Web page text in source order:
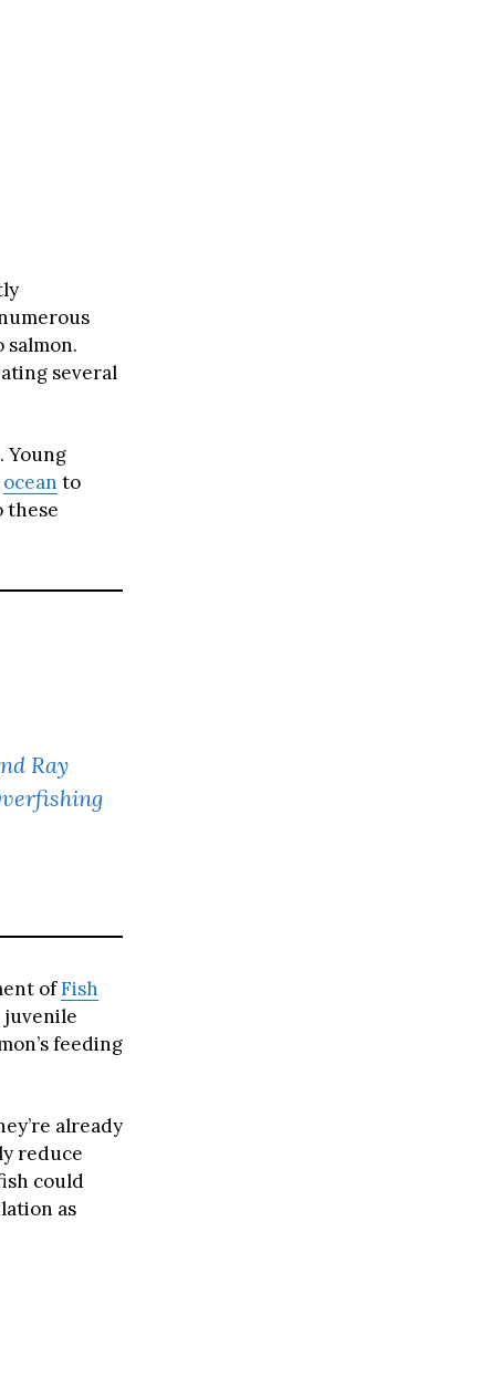
salmon.
several
Young
ocean to
these
Ray
ofFish
juvenile
feeding
already
reduce
could
as